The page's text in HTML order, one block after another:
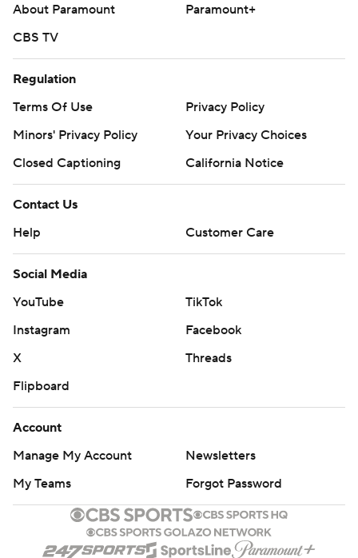
About Paramount
Paramount+
CBS TV
Regulation
Terms Of Use
Privacy Policy
Minors' Privacy Policy
Your Privacy Choices
Closed Captioning
California Notice
Contact Us
Help
Customer Care
Social Media
YouTube
TikTok
Instagram
Facebook
X
Threads
Flipboard
Account
Manage My Account
Newsletters
My Teams
Forgot Password